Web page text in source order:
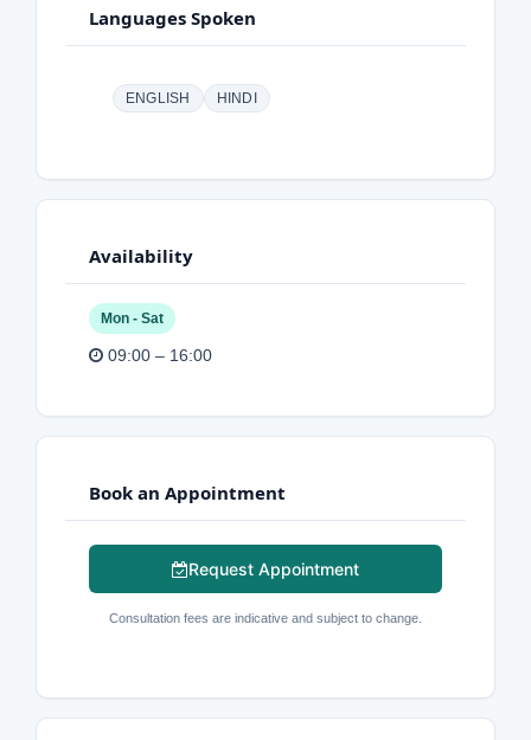
Languages Spoken
ENGLISH HINDI
Availability
Mon - Sat
09:00 – 16:00
Book an Appointment
Request Appointment
Consultation fees are indicative and subject to change.